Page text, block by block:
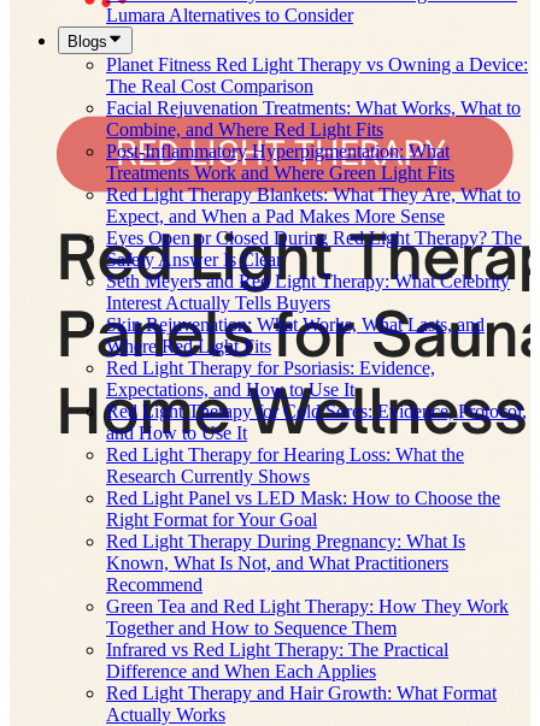
Lumara Alternatives to Consider
Blogs
Planet Fitness Red Light Therapy vs Owning a Device:
The Real Cost Comparison
Facial Rejuvenation Treatments: What Works, What to
Combine, and Where Red Light Fits
Post-Inflammatory Hyperpigmentation: What
Treatments Work and Where Green Light Fits
Red Light Therapy Blankets: What They Are, What to
Expect, and When a Pad Makes More Sense
Eyes Open or Closed During Red Light Therapy? The
Safety Answer Is Clear
Seth Meyers and Red Light Therapy: What Celebrity
Interest Actually Tells Buyers
Skin Rejuvenation: What Works, What Lasts, and
Where Red Light Fits
Red Light Therapy for Psoriasis: Evidence,
Expectations, and How to Use It
Red Light Therapy for Cold Sores: Evidence, Protocol,
and How to Use It
Red Light Therapy for Hearing Loss: What the
Research Currently Shows
Red Light Panel vs LED Mask: How to Choose the
Right Format for Your Goal
Red Light Therapy During Pregnancy: What Is
Known, What Is Not, and What Practitioners
Recommend
Green Tea and Red Light Therapy: How They Work
Together and How to Sequence Them
Infrared vs Red Light Therapy: The Practical
Difference and When Each Applies
Red Light Therapy and Hair Growth: What Format
Actually Works